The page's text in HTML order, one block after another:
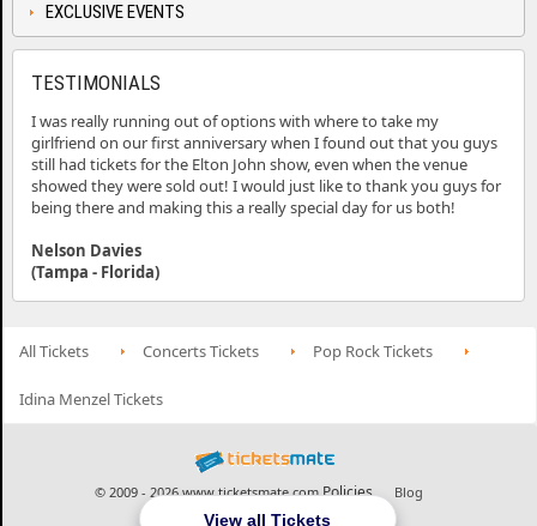
View all Tickets
EXCLUSIVE EVENTS
TESTIMONIALS
I was really running out of options with where to take my
girlfriend on our first anniversary when I found out that you guys
still had tickets for the Elton John show, even when the venue
showed they were sold out! I would just like to thank you guys for
being there and making this a really special day for us both!
Nelson Davies
(Tampa - Florida)
All Tickets Concerts Tickets Pop Rock Tickets
Idina Menzel Tickets
© 2009 - 2026 www.ticketsmate.com Policies Blog